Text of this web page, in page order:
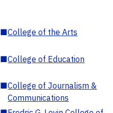
■College of the Arts
■College of Education
■College of Journalism &
Communications